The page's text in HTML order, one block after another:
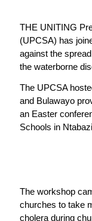
THE UNITING
(UPCSA) has
against the
the waterborne
The UPCSA
and Bulawayo
an Easter
Schools in
The workshop
churches to take
cholera during